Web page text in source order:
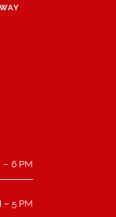
– 6 PM
– 5 PM